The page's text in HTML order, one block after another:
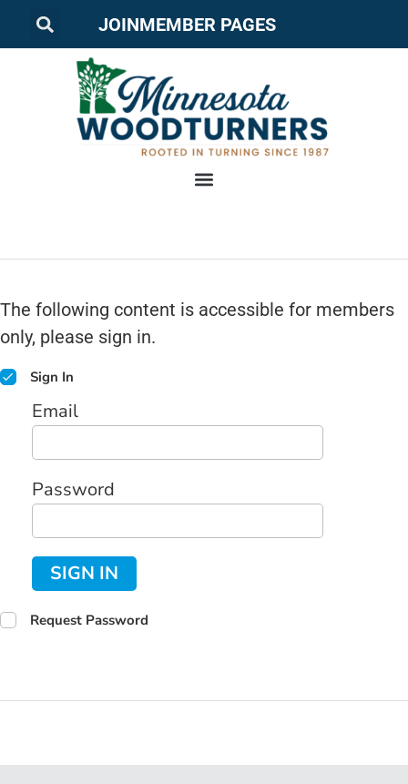
JOINMEMBER PAGES
The following content is accessible for members
only, please sign in.
Sign In
Email
Password
SIGN IN
Request Password